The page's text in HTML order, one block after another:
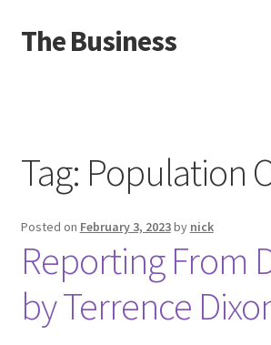
Skip
to
Skip
to
The Business
About
Distro
Tag: Population
Posted on February 3, 2023by nick
Reporting From
by Terrence